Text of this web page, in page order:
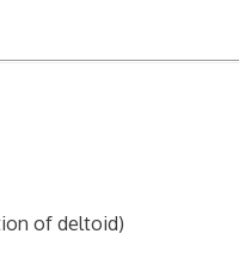
of deltoid)